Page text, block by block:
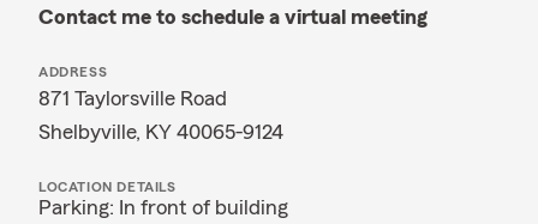
Contact me to schedule a virtual meeting
ADDRESS
871 Taylorsville Road
Shelbyville, KY 40065-9124
LOCATION DETAILS
Parking: In front of building